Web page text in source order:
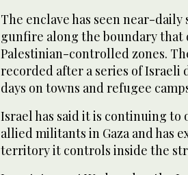
The enclave has seen near-
gunfire along the boundary that
Palestinian-controlled zones.
recorded after a series of Israeli
days on towns and refugee
Israel has said it is continuing to
allied militants in Gaza and has
territory it controls inside the